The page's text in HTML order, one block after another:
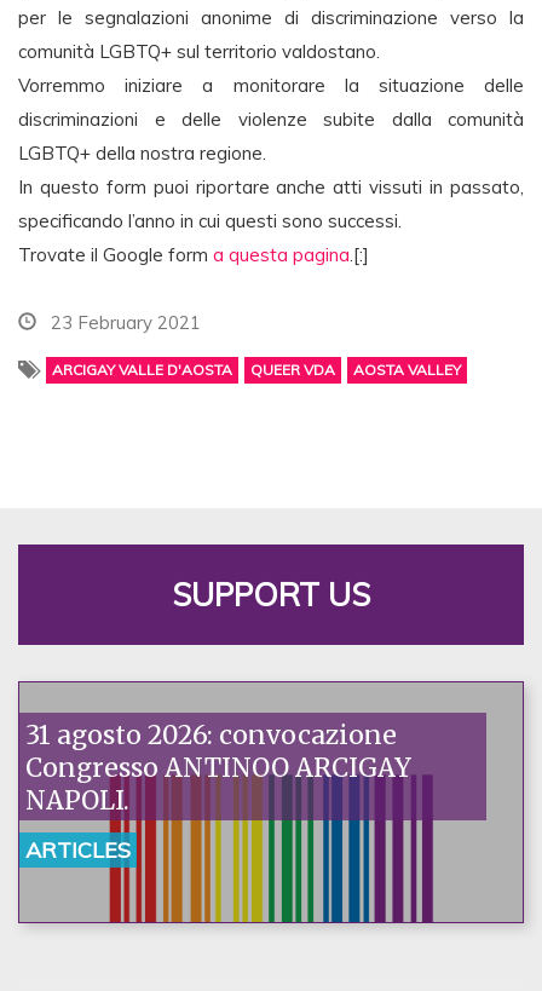
per le segnalazioni anonime di discriminazione verso la
comunità LGBTQ+ sul territorio valdostano.
Vorremmo iniziare a monitorare la situazione delle
discriminazioni e delle violenze subite dalla comunità
LGBTQ+ della nostra regione.
In questo form puoi riportare anche atti vissuti in passato,
specificando l’anno in cui questi sono successi.
Trovate il Google form a questa pagina .[:]
23 February 2021
ARCIGAY VALLE D'AOSTA QUEER VDA AOSTA VALLEY
SUPPORT US
31 agosto 2026: convocazione
Congresso ANTINOO ARCIGAY
NAPOLI.
ARTICLES